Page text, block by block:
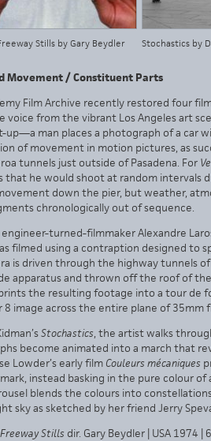
Stills by Gary Beydler Stochastics by
Movement / Constituent Parts
Film Archive recently restored four
voice from the vibrant Los Angeles art
up—a man places a photograph of a car
of movement in motion pictures, as
tunnels just outside of Pasadena. For
that he would shoot at random intervals
down the pier, but weather,
chronologically out of sequence.
turned-filmmaker Alexandre
filmed using a contraption designed to
is driven through the highway tunnels
apparatus and thrown off the roof of
the resulting footage into a tour de
8 image across the entire plane of 35mm
Stochastics, the artist walks
become animated into a march that
Lowder’s early film Couleurs mécaniques
instead basking in the pure colour
blends the colours into
sky as sketched by her friend Jerry
Stills dir. Gary Beydler | USA 1974 |